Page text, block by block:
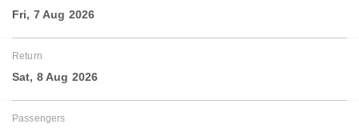
Fri, 7 Aug 2026
Return
Sat, 8 Aug 2026
Passengers